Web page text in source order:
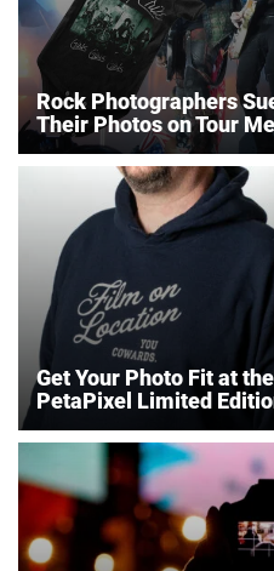
Rock Photographers
Their Photos on Tour
Get Your Photo Fit at
PetaPixel Limited